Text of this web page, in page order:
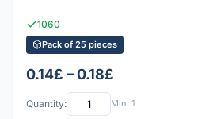
1060
Pack of 25 pieces
0.14£ – 0.18£
Quantity: Min: 1